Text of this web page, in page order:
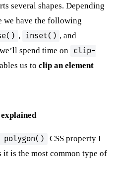
several shapes. Depending
we have the following
, inset() , and
spend time on clip-
us toclip an element
CSS property I
it is the most common type of